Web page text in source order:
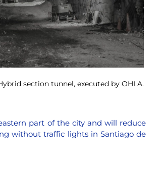
section tunnel, executed by OHLA.
part of the city and will reduce
without traffic lights in Santiago de